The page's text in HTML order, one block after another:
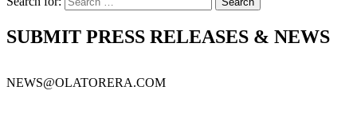
SUBMIT PRESS RELEASES & NEWS
NEWS@OLATORERA.COM